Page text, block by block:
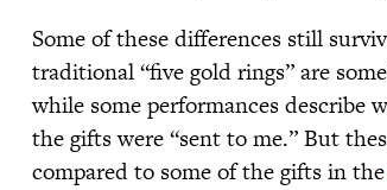
Some of these differences still
traditional “five gold rings” are
while some performances describe
the gifts were “sent to me.” But
compared to some of the gifts in the